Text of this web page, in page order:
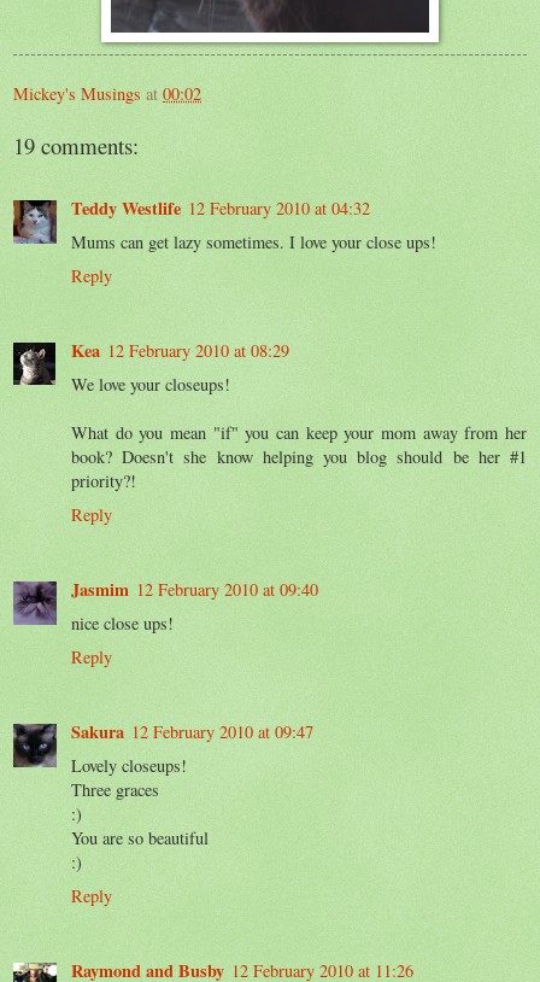
Mickey's Musings at 00:02
19 comments:
Teddy Westlife 12 February 2010 at 04:32
Mums can get lazy sometimes. I love your close ups!
Reply
Kea 12 February 2010 at 08:29
We love your closeups!
What do you mean "if" you can keep your mom away from her
book? Doesn't she know helping you blog should be her #1
priority?!
Reply
Jasmim 12 February 2010 at 09:40
nice close ups!
Reply
Sakura 12 February 2010 at 09:47
Lovely closeups!
Three graces
:)
You are so beautiful
:)
Reply
Raymond and Busby 12 February 2010 at 11:26